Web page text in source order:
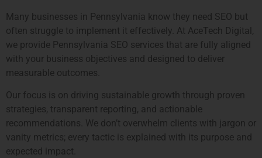
Many businesses in Pennsylvania know they need SEO but
often struggle to implement it effectively. At AceTech Digital,
we provide Pennsylvania SEO services that are fully aligned
with your business objectives and designed to deliver
measurable outcomes.
Our focus is on driving sustainable growth through proven
strategies, transparent reporting, and actionable
recommendations. We don’t overwhelm clients with jargon or
vanity metrics; every tactic is explained with its purpose and
expected impact.